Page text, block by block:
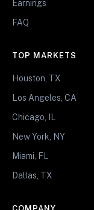
Earnings
FAQ
TOP MARKETS
Houston, TX
Los Angeles, CA
Chicago, IL
New York, NY
Miami, FL
Dallas, TX